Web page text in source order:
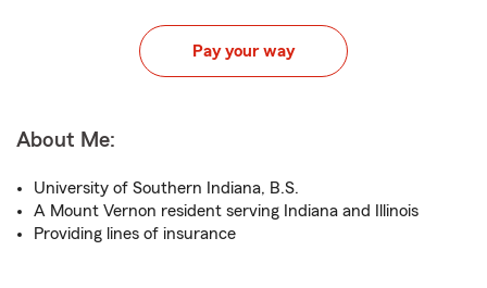
Pay your way
About Me:
University of Southern Indiana, B.S.
A Mount Vernon resident serving Indiana and Illinois
Providing lines of insurance